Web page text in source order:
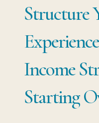
Structure
Income
Starting